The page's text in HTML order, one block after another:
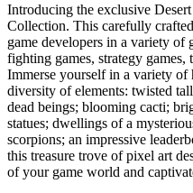
Introducing the exclusive
Collection. This carefully
game developers in a variety of
fighting games, strategy games,
Immerse yourself in a variety
diversity of elements: twisted
dead beings; blooming cacti;
statues; dwellings of a
scorpions; an impressive
this treasure trove of pixel art
of your game world and